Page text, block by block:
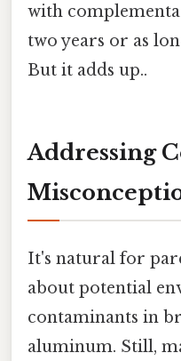
with
two years or as
But it adds up..
Addressing
It's natural for
about potential
contaminants in
aluminum. Still,